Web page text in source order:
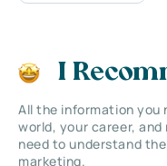
I
All the information you
world, your career,
need to understand
marketing.